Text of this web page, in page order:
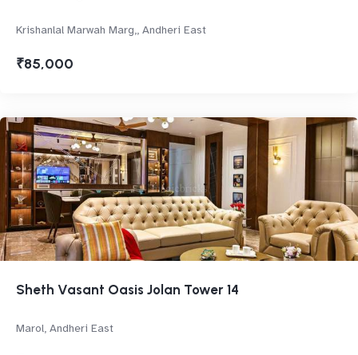
Krishanlal Marwah Marg,, Andheri East
₹85,000
Sheth Vasant Oasis Jolan Tower 14
Marol, Andheri East